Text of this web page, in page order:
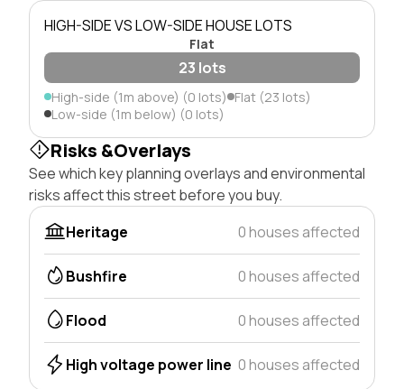
HIGH-SIDE VS LOW-SIDE HOUSE LOTS
Flat
23 lots
High-side (1m above) (0 lots) Flat (23 lots)
Low-side (1m below) (0 lots)
Risks &Overlays
See which key planning overlays and environmental
risks affect this street before you buy.
Heritage
0 houses affected
Bushfire 0 houses affected
Flood 0 houses affected
High voltage power line 0 houses affected